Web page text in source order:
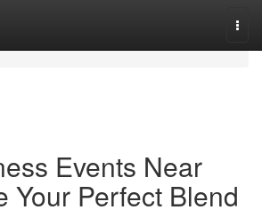
Events Near
Your Perfect Blend